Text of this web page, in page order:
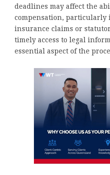
deadlines may affect the
compensation, particularly
insurance claims or
timely access to legal
essential aspect of the